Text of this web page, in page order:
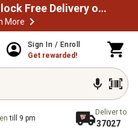
Spend $49.99 to unlock Free Delivery on most orders
More
Sign In / Enroll
Get rewarded!
till 9 pm
Deliver to
37027
South Dakota /